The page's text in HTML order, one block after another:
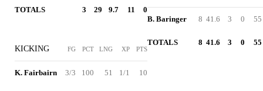
TOTALS 3 29 9.7 11 0
KICKING FG PCT LNG XP PTS
K. Fairbairn 3/3 100 51 1/1 10
B. Baringer 8 41.6 3 0 55
TOTALS 8 41.6 3 0 55